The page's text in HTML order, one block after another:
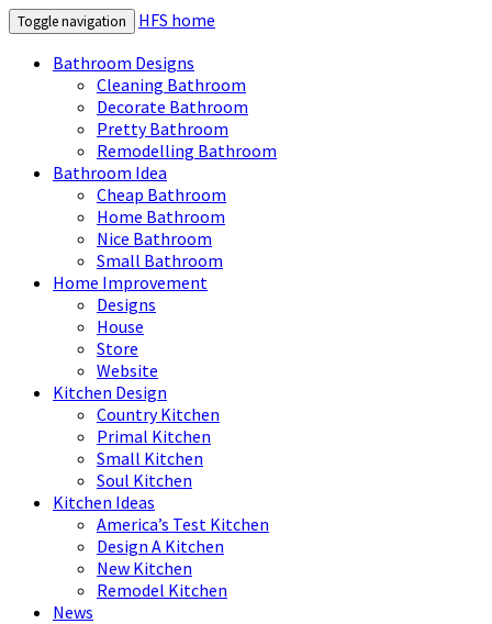
Toggle navigation
HFS home
Bathroom Designs
Cleaning Bathroom
Decorate Bathroom
Pretty Bathroom
Remodelling Bathroom
Bathroom Idea
Cheap Bathroom
Home Bathroom
Nice Bathroom
Small Bathroom
Home Improvement
Designs
House
Store
Website
Kitchen Design
Country Kitchen
Primal Kitchen
Small Kitchen
Soul Kitchen
Kitchen Ideas
America’s Test Kitchen
Design A Kitchen
New Kitchen
Remodel Kitchen
News